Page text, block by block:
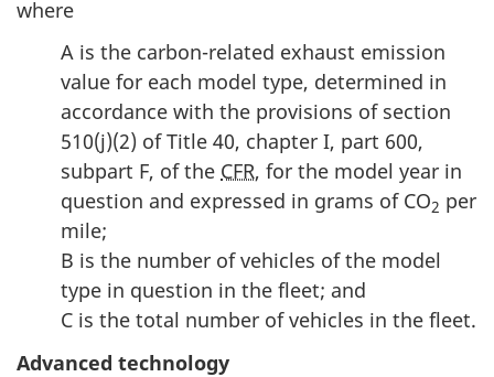
where
A is the carbon-related exhaust emission
value for each model type, determined in
accordance with the provisions of section
510(j)(2) of Title 40, chapter I, part 600,
subpart F, of the CFR, for the model year in
question and expressed in grams of CO2 per
mile;
B is the number of vehicles of the model
type in question in the fleet; and
C is the total number of vehicles in the fleet.
Advanced technology